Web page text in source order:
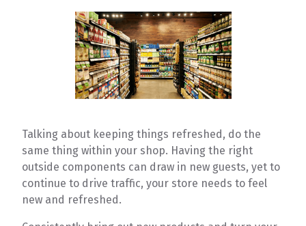
Talking about keeping things refreshed, do the
same thing within your shop. Having the right
outside components can draw in new guests, yet to
continue to drive traffic, your store needs to feel
new and refreshed.